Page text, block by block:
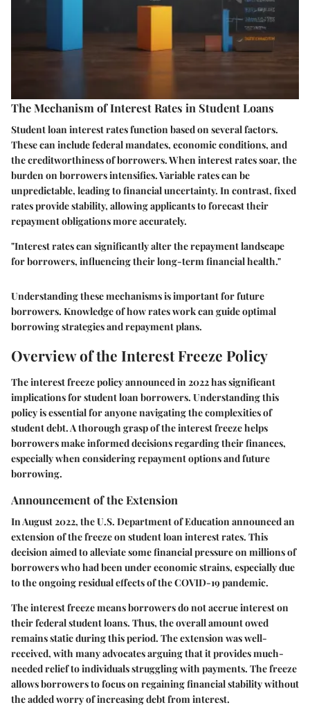
The Mechanism of Interest Rates in Student Loans
Student loan interest rates function based on several factors.
These can include federal mandates, economic conditions, and
the creditworthiness of borrowers. When interest rates soar, the
burden on borrowers intensifies. Variable rates can be
unpredictable, leading to financial uncertainty. In contrast, fixed
rates provide stability, allowing applicants to forecast their
repayment obligations more accurately.
"Interest rates can significantly alter the repayment landscape
for borrowers, influencing their long-term financial health."
Understanding these mechanisms is important for future
borrowers. Knowledge of how rates work can guide optimal
borrowing strategies and repayment plans.
Overview of the Interest Freeze Policy
The interest freeze policy announced in 2022 has significant
implications for student loan borrowers. Understanding this
policy is essential for anyone navigating the complexities of
student debt. A thorough grasp of the interest freeze helps
borrowers make informed decisions regarding their finances,
especially when considering repayment options and future
borrowing.
Announcement of the Extension
In August 2022, the U.S. Department of Education announced an
extension of the freeze on student loan interest rates. This
decision aimed to alleviate some financial pressure on millions of
borrowers who had been under economic strains, especially due
to the ongoing residual effects of the COVID-19 pandemic.
The interest freeze means borrowers do not accrue interest on
their federal student loans. Thus, the overall amount owed
remains static during this period. The extension was well-
received, with many advocates arguing that it provides much-
needed relief to individuals struggling with payments. The freeze
allows borrowers to focus on regaining financial stability without
the added worry of increasing debt from interest.